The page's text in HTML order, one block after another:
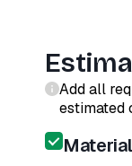
Add all
estimated
Material